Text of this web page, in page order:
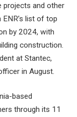
projects and other
list of top
by 2024, with
construction.
at Stantec,
in August.
based
through its 11